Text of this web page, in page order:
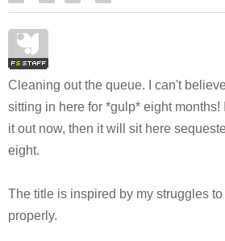
Cleaning out the queue. I can't
sitting in here for *gulp* eight months!
it out now, then it will sit here
eight.
The title is inspired by my struggles
properly.